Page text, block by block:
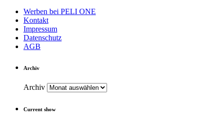
Werben bei PELI ONE
Kontakt
Impressum
Datenschutz
AGB
Archiv
Archiv
Current show